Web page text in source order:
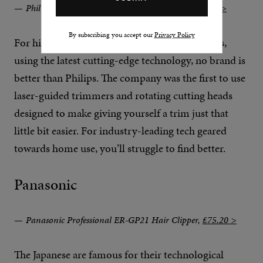
By subscribing you accept ourPrivacy Policy
Philips Hairclipper Series 9000 Hair Clipper, £72.75 >
For high-quality, battery-powered hair clippers,
using the latest cutting-edge technology, no brand is
better than Philips. The company was the first to use
laser-guided trimmers and rotating cutting heads
designed to make giving yourself a trim just that
little bit easier. For industry-leading tech geared
towards home use, you’ll struggle to find better.
Panasonic
Panasonic Professional ER-GP21 Hair Clipper, £75.20 >
The Japanese are famous for their technological